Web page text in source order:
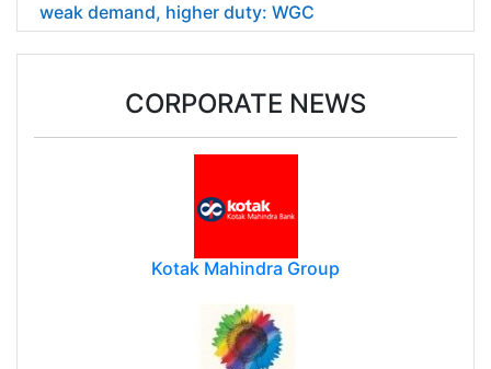
weak demand, higher duty: WGC
CORPORATE NEWS
Kotak Mahindra Group